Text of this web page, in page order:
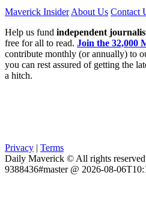
Maverick Insider About Us Contact
Help us fund independent
free for all to read. Join the 32,000
contribute monthly (or annually) to
you can rest assured of getting the
a hitch.
Privacy | Terms
Daily Maverick © All rights reserved
9388436#master @ 2026-08-